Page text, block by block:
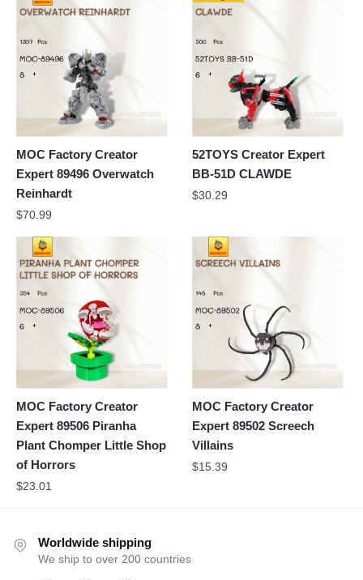
MOC Factory Creator
Expert 89496 Overwatch
Reinhardt
$70.99
52TOYS Creator Expert
BB-51D CLAWDE
$30.29
MOC Factory Creator
Expert 89506 Piranha
Plant Chomper Little Shop
of Horrors
$23.01
MOC Factory Creator
Expert 89502 Screech
Villains
$15.39
Worldwide shipping
We ship to over 200 countries